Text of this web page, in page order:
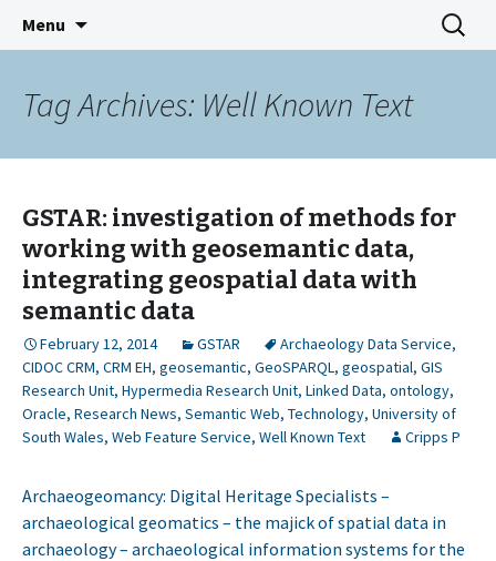
GSTAR
GeoSemantic Technologies for
Archaeological Resources
Menu
Search
for:
Tag Archives: Well Known Text
GSTAR: investigation of methods for
working with geosemantic data,
integrating geospatial data with
semantic data
February 12, 2014 GSTAR Archaeology Data Service,
CIDOC CRM, CRM EH, geosemantic, GeoSPARQL, geospatial, GIS
Research Unit, Hypermedia Research Unit, Linked Data, ontology,
Oracle, Research News, Semantic Web, Technology, University of
South Wales, Web Feature Service, Well Known Text Cripps P
Archaeogeomancy: Digital Heritage Specialists –
archaeological geomatics – the majick of spatial data in
archaeology – archaeological information systems for the